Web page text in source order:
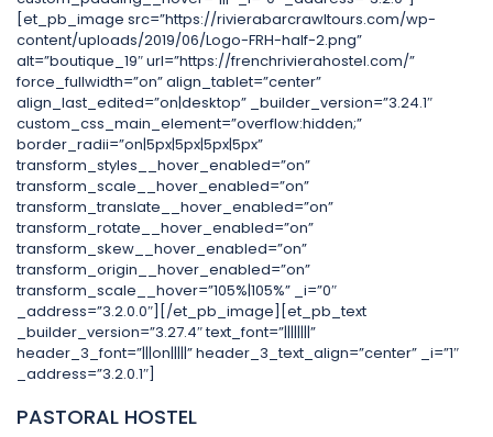
[et_pb_image src=”https://rivierabarcrawltours.com/wp-
content/uploads/2019/06/Logo-FRH-half-2.png”
alt=”boutique_19″ url=”https://frenchrivierahostel.com/”
force_fullwidth=”on” align_tablet=”center”
align_last_edited=”on|desktop” _builder_version=”3.24.1″
custom_css_main_element=”overflow:hidden;”
border_radii=”on|5px|5px|5px|5px”
transform_styles__hover_enabled=”on”
transform_scale__hover_enabled=”on”
transform_translate__hover_enabled=”on”
transform_rotate__hover_enabled=”on”
transform_skew__hover_enabled=”on”
transform_origin__hover_enabled=”on”
transform_scale__hover=”105%|105%” _i=”0″
_address=”3.2.0.0″][/et_pb_image][et_pb_text
_builder_version=”3.27.4″ text_font=”||||||||”
header_3_font=”|||on|||||” header_3_text_align=”center” _i=”1″
_address=”3.2.0.1″]
PASTORAL HOSTEL